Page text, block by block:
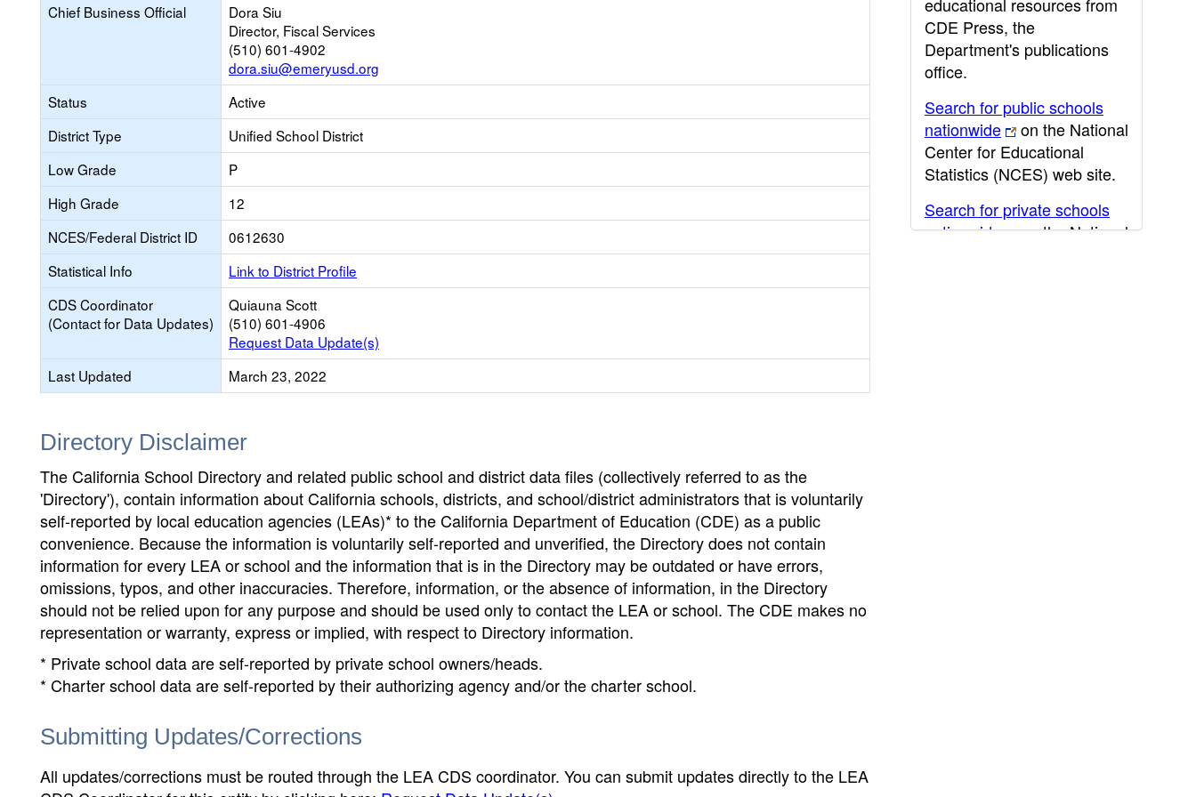
Chief Business Official
Dora Siu
Director, Fiscal Services
(510) 601-4902
dora.siu@emeryusd.org
Status
Active
District Type
Unified School District
Low Grade
P
High Grade
12
NCES/Federal District ID
0612630
Statistical Info
Link to District Profile
CDS Coordinator
(Contact for Data Updates)
Quiauna Scott
(510) 601-4906
Request Data Update(s)
Last Updated
March 23, 2022
Directory Disclaimer
The California School Directory and related public school and district data files (collectively referred to as the
'Directory'), contain information about California schools, districts, and school/district administrators that is voluntarily
self-reported by local education agencies (LEAs)* to the California Department of Education (CDE) as a public
convenience. Because the information is voluntarily self-reported and unverified, the Directory does not contain
information for every LEA or school and the information that is in the Directory may be outdated or have errors,
omissions, typos, and other inaccuracies. Therefore, information, or the absence of information, in the Directory
should not be relied upon for any purpose and should be used only to contact the LEA or school. The CDE makes no
representation or warranty, express or implied, with respect to Directory information.
* Private school data are self-reported by private school owners/heads.
* Charter school data are self-reported by their authorizing agency and/or the charter school.
Submitting Updates/Corrections
All updates/corrections must be routed through the LEA CDS coordinator. You can submit updates directly to the LEA
CDE Press, the
Department's publications
office.
Search for public schools
nationwide
on the National
Center for Educational
Statistics (NCES) web site.
Search for private schools
nationwide
on the National